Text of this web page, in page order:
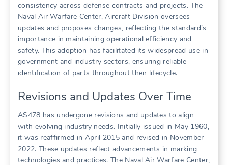
consistency across defense contracts and projects. The
Naval Air Warfare Center, Aircraft Division oversees
updates and proposes changes, reflecting the standard’s
importance in maintaining operational efficiency and
safety. This adoption has facilitated its widespread use in
government and industry sectors, ensuring reliable
identification of parts throughout their lifecycle.
Revisions and Updates Over Time
AS478 has undergone revisions and updates to align
with evolving industry needs. Initially issued in May 1960,
it was reaffirmed in April 2015 and revised in November
2022. These updates reflect advancements in marking
technologies and practices. The Naval Air Warfare Center,